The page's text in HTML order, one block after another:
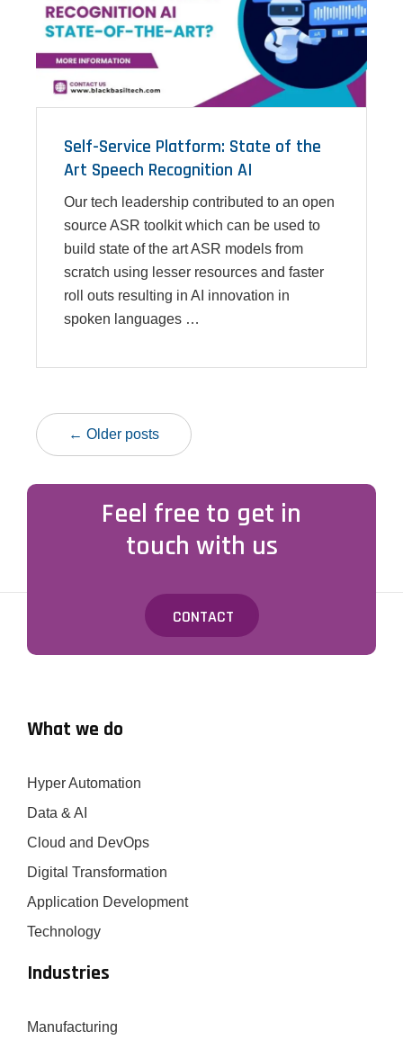
Self-Service Platform: State of the
Art Speech Recognition AI
Our tech leadership contributed to an open
source ASR toolkit which can be used to
build state of the art ASR models from
scratch using lesser resources and faster
roll outs resulting in AI innovation in
spoken languages …
← Older posts
Feel free to get in
touch with us
CONTACT
What we do
Hyper Automation
Data & AI
Cloud and DevOps
Digital Transformation
Application Development
Technology
Industries
Manufacturing